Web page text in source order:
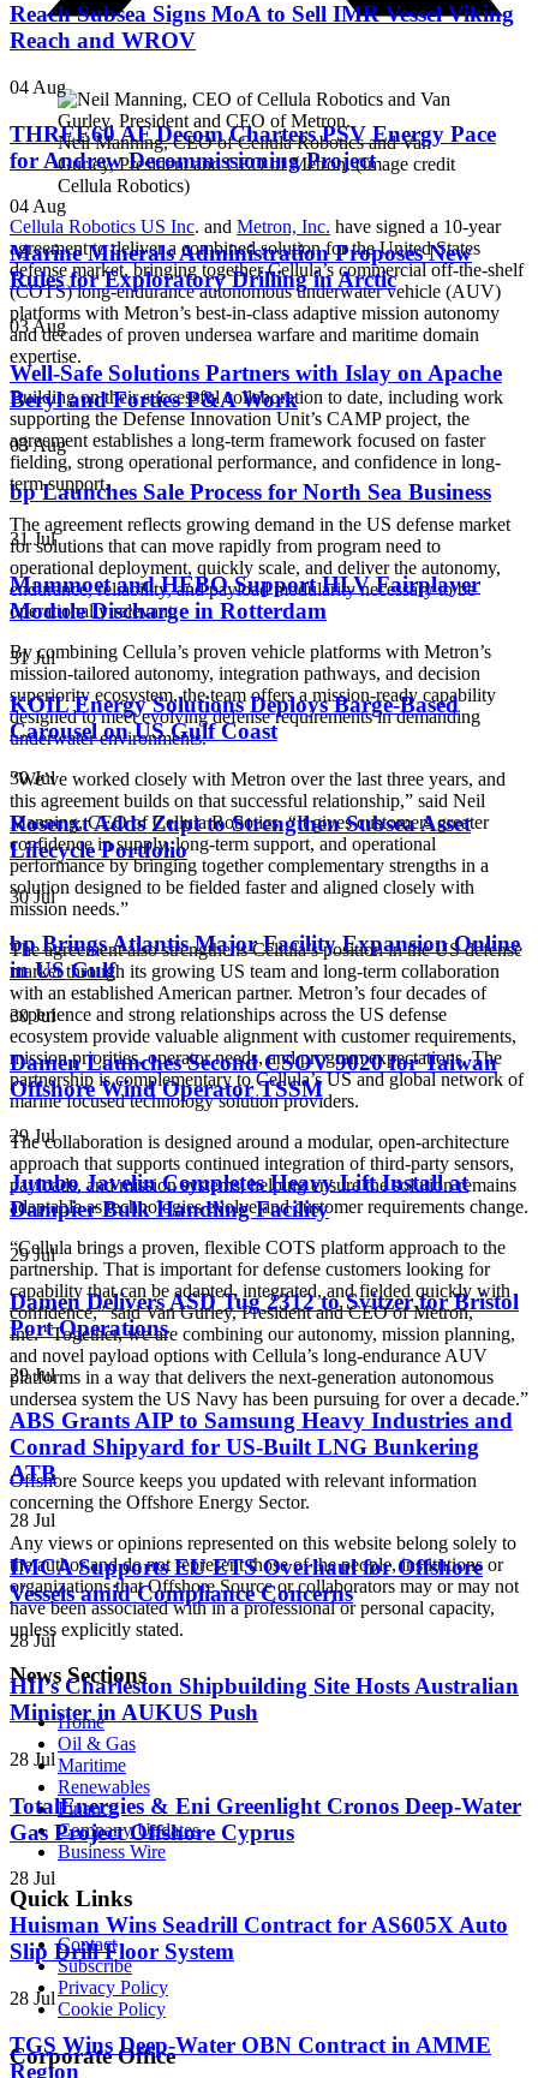
Reach Subsea Signs MoA to Sell IMR Vessel Viking
Reach and WROV
04 Aug
THREE60 AF Decom Charters PSV Energy Pace
for Andrew Decommissioning Project
04 Aug
Marine Minerals Administration Proposes New
Rules for Exploratory Drilling in Arctic
03 Aug
Well-Safe Solutions Partners with Islay on Apache
Beryl and Forties P&A Work
03 Aug
bp Launches Sale Process for North Sea Business
31 Jul
Mammoet and HEBO Support HLV Fairplayer
Module Discharge in Rotterdam
31 Jul
KOIL Energy Solutions Deploys Barge-Based
Carousel on US Gulf Coast
30 Jul
Rosenxt Adds Zupt to Strengthen Subsea Asset
Lifecycle Portfolio
30 Jul
bp Brings Atlantis Major Facility Expansion Online
in US Gulf
30 Jul
Damen Launches Second CSOV 9020 for Taiwan
Offshore Wind Operator TSSM
29 Jul
Jumbo Javelin Completes Heavy Lift Install at
Dampier Bulk Handling Facility
29 Jul
Damen Delivers ASD Tug 2312 to Svitzer for Bristol
Port Operations
29 Jul
ABS Grants AIP to Samsung Heavy Industries and
Conrad Shipyard for US-Built LNG Bunkering
ATB
28 Jul
IMCA Supports EU ETS Overhaul for Offshore
Vessels amid Compliance Concerns
28 Jul
HII’s Charleston Shipbuilding Site Hosts Australian
Minister in AUKUS Push
28 Jul
TotalEnergies & Eni Greenlight Cronos Deep-Water
Gas Project Offshore Cyprus
28 Jul
Huisman Wins Seadrill Contract for AS605X Auto
Slip Drill Floor System
28 Jul
TGS Wins Deep-Water OBN Contract in AMME
Region
Neil Manning, CEO of Cellula Robotics and Van
Gurley, President and CEO of Metron. (Image credit
Cellula Robotics)
Cellula Robotics US Inc. and Metron, Inc. have signed a 10-year
agreement to deliver a combined solution for the United States
defense market, bringing together Cellula’s commercial off-the-shelf
(COTS) long-endurance autonomous underwater vehicle (AUV)
platforms with Metron’s best-in-class adaptive mission autonomy
and decades of proven undersea warfare and maritime domain
expertise.
Building on their successful collaboration to date, including work
supporting the Defense Innovation Unit’s CAMP project, the
agreement establishes a long-term framework focused on faster
fielding, strong operational performance, and confidence in long-
term support.
The agreement reflects growing demand in the US defense market
for solutions that can move rapidly from program need to
operational deployment, quickly scale, and deliver the autonomy,
endurance, reliability, and payload modularity necessary to be
operationally relevant.
By combining Cellula’s proven vehicle platforms with Metron’s
mission-tailored autonomy, integration pathways, and decision
superiority ecosystem, the team offers a mission-ready capability
designed to meet evolving defense requirements in demanding
underwater environments.
“We’ve worked closely with Metron over the last three years, and
this agreement builds on that successful relationship,” said Neil
Manning, CEO of Cellula Robotics. “It gives customers greater
confidence in supply, long-term support, and operational
performance by bringing together complementary strengths in a
solution designed to be fielded faster and aligned closely with
mission needs.”
The agreement also strengthens Cellula’s position in the US defense
market through its growing US team and long-term collaboration
with an established American partner. Metron’s four decades of
experience and strong relationships across the US defense
ecosystem provide valuable alignment with customer requirements,
mission priorities, operator needs, and program expectations. The
partnership is complementary to Cellula’s US and global network of
marine focused technology solution providers.
The collaboration is designed around a modular, open-architecture
approach that supports continued integration of third-party sensors,
payloads, and mission systems, helping ensure the solution remains
adaptable as technologies evolve and customer requirements change.
“Cellula brings a proven, flexible COTS platform approach to the
partnership. That is important for defense customers looking for
capability that can be adapted, integrated, and fielded quickly with
confidence,” said Van Gurley, President and CEO of Metron,
Inc. “Together, we are combining our autonomy, mission planning,
and novel payload options with Cellula’s long-endurance AUV
platforms in a way that delivers the next-generation autonomous
undersea system the US Navy has been pursuing for over a decade.”
Offshore Source keeps you updated with relevant information
concerning the Offshore Energy Sector.
Any views or opinions represented on this website belong solely to
the author and do not represent those of the people, institutions or
organizations that Offshore Source or collaborators may or may not
have been associated with in a professional or personal capacity,
unless explicitly stated.
News Sections
Home
Oil & Gas
Maritime
Renewables
Finance
Company Updates
Business Wire
Quick Links
Contact
Subscribe
Privacy Policy
Cookie Policy
Corporate Office